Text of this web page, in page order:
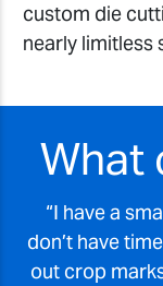
custom die
nearly limitless
What
I have a
don’t have
out crop